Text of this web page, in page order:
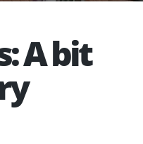
A bit